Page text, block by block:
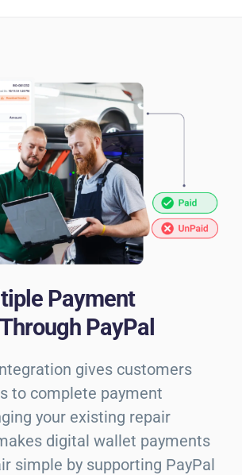
Payment
PayPal
gives customers
to complete payment
your existing repair
digital wallet payments
simple by supporting PayPal